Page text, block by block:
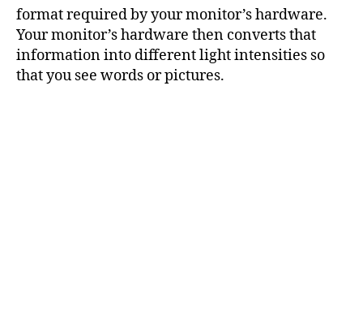
format required by your monitor’s hardware.
Your monitor’s hardware then converts that
information into different light intensities so
that you see words or pictures.